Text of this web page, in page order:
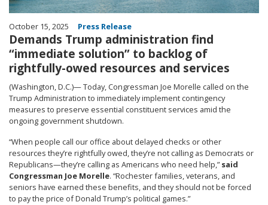
October 15, 2025 Press Release
Demands Trump administration find
“immediate solution” to backlog of
rightfully-owed resources and services
(Washington, D.C.)— Today, Congressman Joe Morelle called on the
Trump Administration to immediately implement contingency
measures to preserve essential constituent services amid the
ongoing government shutdown.
“When people call our office about delayed checks or other
resources they’re rightfully owed, they’re not calling as Democrats or
Republicans—they’re calling as Americans who need help,”said
Congressman Joe Morelle. “Rochester families, veterans, and
seniors have earned these benefits, and they should not be forced
to pay the price of Donald Trump’s political games.”